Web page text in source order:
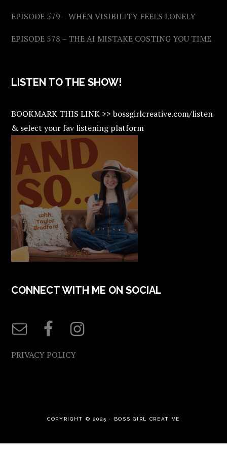
EPISODE 579 – WHEN VISIBILITY FEELS LONELY
EPISODE 578 – THE AI MISTAKE COSTING YOU TIME
LISTEN TO THE SHOW!
BOOKMARK THIS LINK >> bossgirlcreative.com/listen
& select your fav listening platform
CONNECT WITH ME ON SOCIAL
PRIVACY POLICY
COPYRIGHT © 2025 · BOSS GIRL CREATIVE